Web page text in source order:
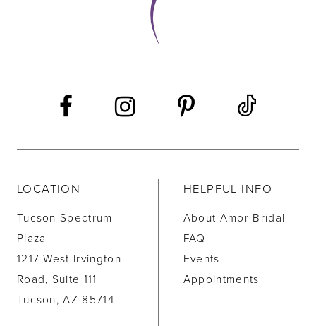
LOCATION
Tucson Spectrum
Plaza
1217 West Irvington
Road, Suite 111
Tucson, AZ 85714
HELPFUL INFO
About Amor Bridal
FAQ
Events
Appointments